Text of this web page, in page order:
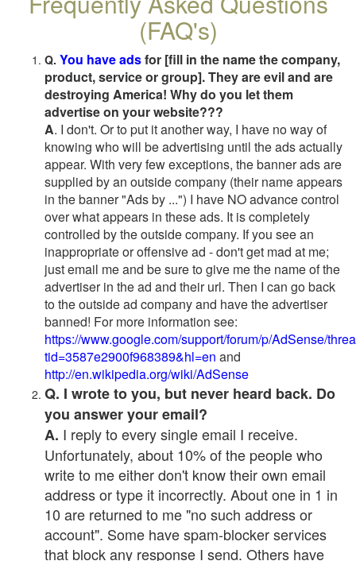
(FAQ's)
Q. You have adsfor [fill in the name the company,
product, service or group]. They are evil and are
destroying America! Why do you let them
advertise on your website???
A. I don't. Or to put it another way, I have no way of
knowing who will be advertising until the ads actually
appear. With very few exceptions, the banner ads are
supplied by an outside company (their name appears
in the banner "Ads by ...") I have NO advance control
over what appears in these ads. It is completely
controlled by the outside company. If you see an
inappropriate or offensive ad - don't get mad at me;
just email me and be sure to give me the name of the
advertiser in the ad and their url. Then I can go back
to the outside ad company and have the advertiser
banned! For more information see:
https://www.google.com/support/forum/p/AdSense/
tid=3587e2900f968389&hl=en and
http://en.wikipedia.org/wiki/AdSense
Q. I wrote to you, but never heard back. Do
you answer your email?
A. I reply to every single email I receive.
Unfortunately, about 10% of the people who
write to me either don't know their own email
address or type it incorrectly. About one in 1 in
10 are returned to me "no such address or
account". Some have spam-blocker services
that block any response I send. Others have